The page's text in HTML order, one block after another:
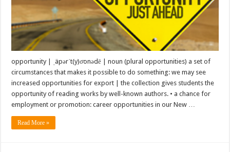
opportunity | ˌäpərˈt(y)o͞onədē | noun (plural opportunities) a set of
circumstances that makes it possible to do something: we may see
increased opportunities for export | the collection gives students the
opportunity of reading works by well-known authors. • a chance for
employment or promotion: career opportunities in our New …
Read More »